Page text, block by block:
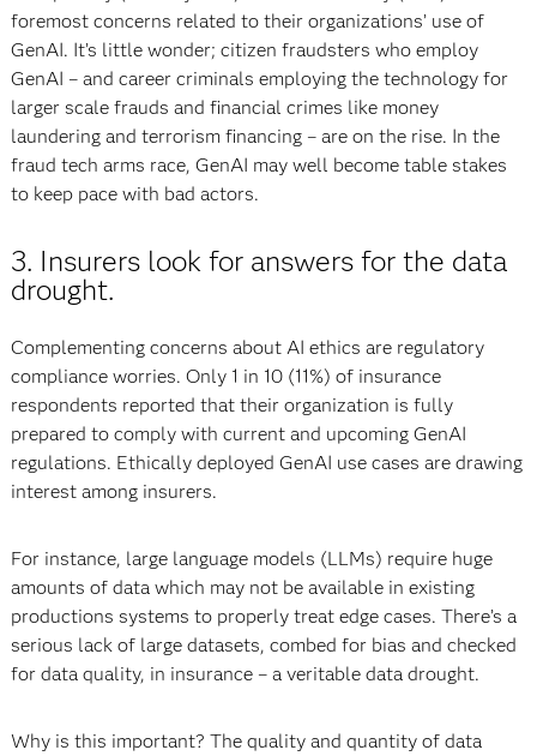
foremost concerns related to their organizations’ use of
GenAI. It’s little wonder; citizen fraudsters who employ
GenAI – and career criminals employing the technology for
larger scale frauds and financial crimes like money
laundering and terrorism financing – are on the rise. In the
fraud tech arms race, GenAI may well become table stakes
to keep pace with bad actors.
3. Insurers look for answers for the data
drought.
Complementing concerns about AI ethics are regulatory
compliance worries. Only 1 in 10 (11%) of insurance
respondents reported that their organization is fully
prepared to comply with current and upcoming GenAI
regulations. Ethically deployed GenAI use cases are drawing
interest among insurers.
For instance, large language models (LLMs) require huge
amounts of data which may not be available in existing
productions systems to properly treat edge cases. There’s a
serious lack of large datasets, combed for bias and checked
for data quality, in insurance – a veritable data drought.
Why is this important? The quality and quantity of data